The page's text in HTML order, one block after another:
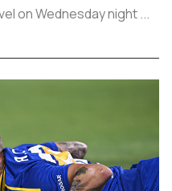
on Wednesday night ...